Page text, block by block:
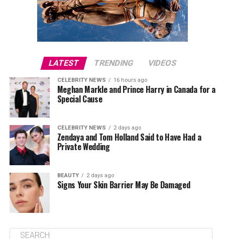
LATEST TRENDING VIDEOS
CELEBRITY NEWS 16 hours ago
Meghan Markle and Prince Harry in Canada for a
Special Cause
CELEBRITY NEWS 2 days ago
Zendaya and Tom Holland Said to Have Had a
Private Wedding
BEAUTY 2 days ago
Signs Your Skin Barrier May Be Damaged